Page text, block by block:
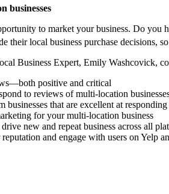
businesses
to market your business. Do
their local business purchase decisions,
Business Expert, Emily Washcovick,
positive and critical
to reviews of multi-location
businesses that are excellent at
for your multi-location business
new and repeat business across all
and engage with users on Yelp